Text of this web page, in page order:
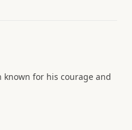
known for his courage and